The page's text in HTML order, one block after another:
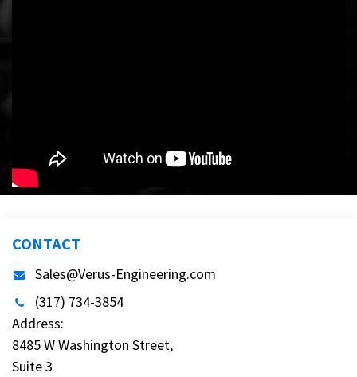
CONTACT
Sales@Verus-Engineering.com
(317) 734-3854
Address:
8485 W Washington Street,
Suite 3